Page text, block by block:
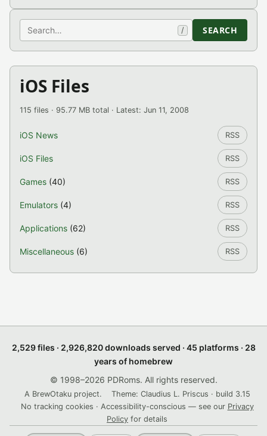
Search / SEARCH
iOS Files
115 files · 95.77 MB total · Latest: Jun 11, 2008
iOS News RSS
iOS Files RSS
Games (40) RSS
Emulators (4) RSS
Applications (62) RSS
Miscellaneous (6) RSS
2,529 files · 2,926,820 downloads served · 45 platforms · 28
years of homebrew
© 1998–2026 PDRoms. All rights reserved.
A BrewOtaku project.
Theme: Claudius L. Priscus · build 3.15
No tracking cookies · Accessibility-conscious — see our Privacy
Policy for details